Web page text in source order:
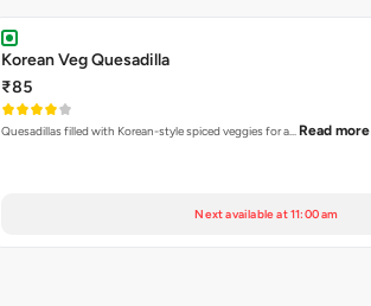
Korean Veg Quesadilla
₹85
Quesadillas filled with Korean-style spiced veggies for a… Read more
Next available at 11:00 am